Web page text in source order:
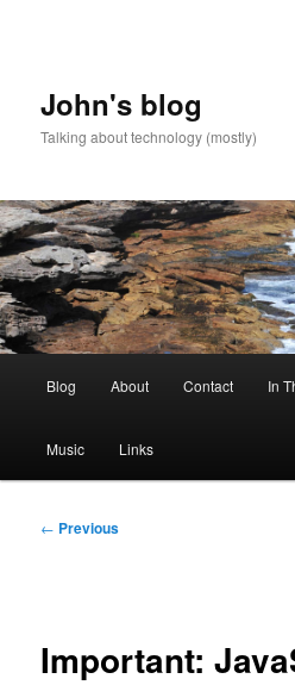
John's blog
Talking about technology (mostly)
Blog About Contact In
Music Links
Post
← Previous
Important: